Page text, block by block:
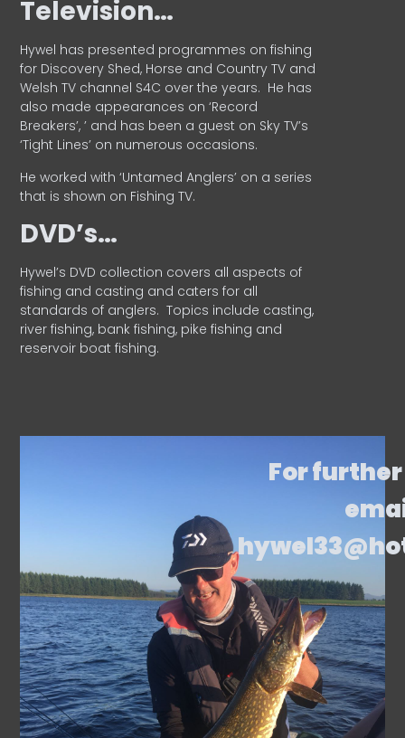
Television…
Hywel has presented programmes on fishing
for Discovery Shed, Horse and Country TV and
Welsh TV channel S4C over the years. He has
also made appearances on ‘Record
Breakers’, ’ and has been a guest on Sky TV’s
‘Tight Lines’ on numerous occasions.
He worked with ‘Untamed Anglers’ on a series
that is shown on Fishing TV.
DVD’s…
Hywel’s DVD collection covers all aspects of
fishing and casting and caters for all
standards of anglers. Topics include casting,
river fishing, bank fishing, pike fishing and
reservoir boat fishing.
For